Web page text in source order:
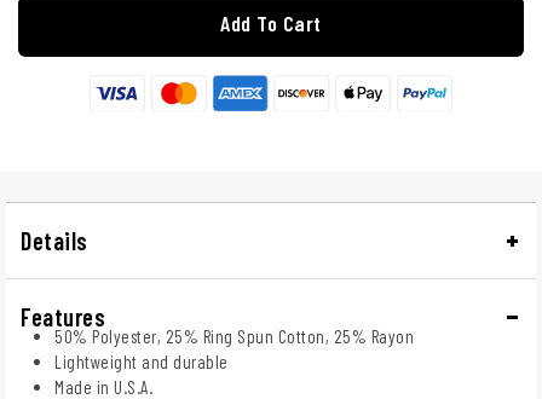
Add To Cart
Details
Features
50% Polyester, 25% Ring Spun Cotton, 25% Rayon
Lightweight and durable
Made in U.S.A.